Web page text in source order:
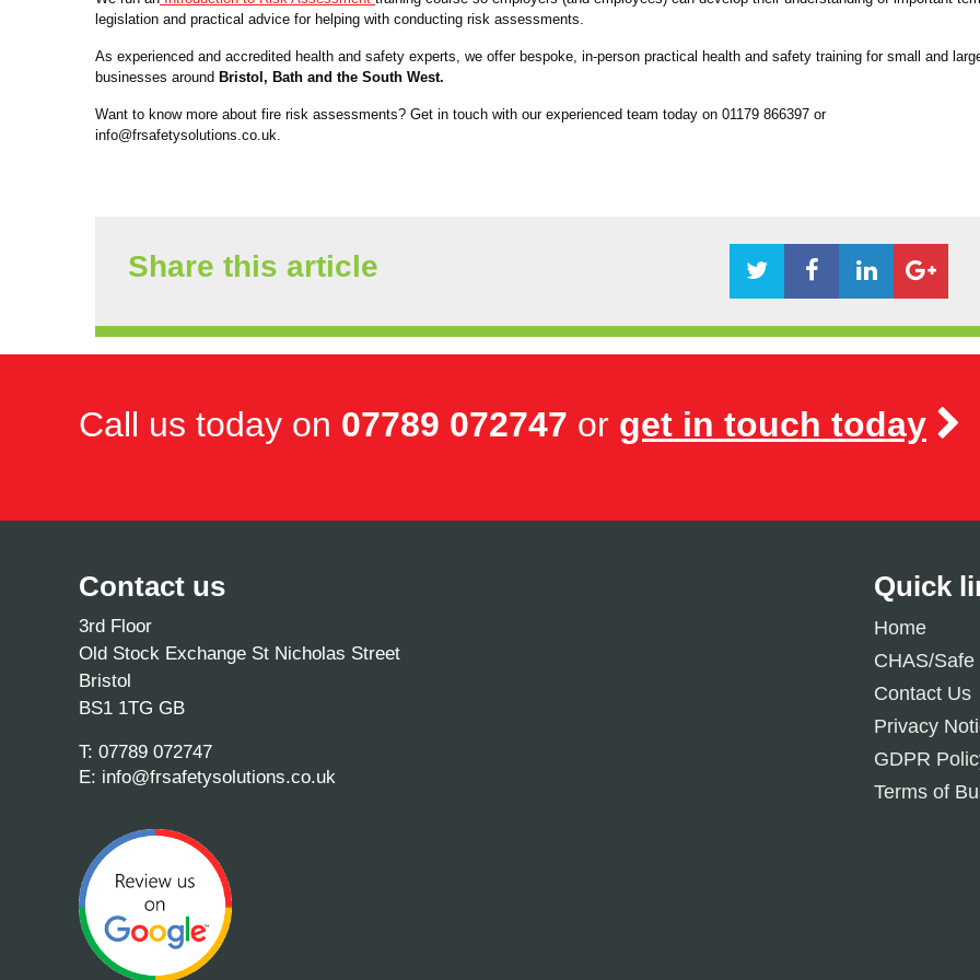
legislation and practical advice for helping with conducting risk assessments.
As experienced and accredited health and safety experts, we offer bespoke, in-person practical health and safety training for small and
businesses around Bristol, Bath and the South West.
Want to know more about fire risk assessments? Get in touch with our experienced team today on 01179 866397 or
info@frsafetysolutions.co.uk.
Share this article
Call us today on 07789 072747 or get in touch today
Contact us
3rd Floor
Old Stock Exchange St Nicholas Street
Bristol
BS1 1TG GB
T: 07789 072747
E: info@frsafetysolutions.co.uk
Quick
Home
CHAS/
Contact Us
Privacy
GDPR
Terms of